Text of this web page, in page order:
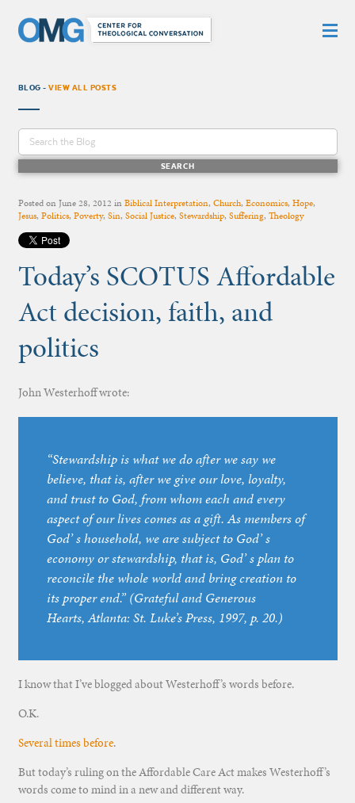
BLOG -VIEW ALL POSTS
Posted onJune 28, 2012 inBiblical Interpretation, Church, Economics, Hope,
Jesus, Politics, Poverty, Sin, Social Justice, Stewardship, Suffering, Theology
Today’s SCOTUS Affordable
Act decision, faith, and
politics
John Westerhoff wrote:
“Stewardship is what we do after we say we
believe, that is, after we give our love, loyalty,
and trust to God, from whom each and every
aspect of our lives comes as a gift. As members of
God’ s household, we are subject to God’ s
economy or stewardship, that is, God’ s plan to
reconcile the whole world and bring creation to
its proper end.” (Grateful and Generous
Hearts, Atlanta: St. Luke’s Press, 1997, p. 20.)
I know that I’ve blogged about Westerhoff’s words before.
O.K.
Several times before.
But today’s ruling on the Affordable Care Act makes Westerhoff’s
words come to mind in a new and different way.